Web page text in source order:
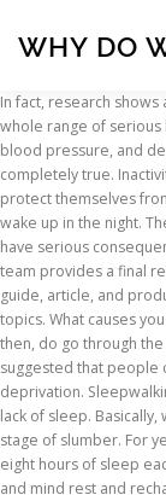
WHY DO
INSCRIPTION
In fact, research shows an ever-closer connection between poor sleep and a whole range of serious health problems, including obesity, diabetes, high blood pressure, and depression. Of course, we know that this isn’t completely true. Inactivity Theory – Organisms evolved to sleep at night to protect themselves from danger. Stress is one of the main reasons people wake up in the night. They shouldn’t be neglected because each of them can have serious consequences for your health. A member of our medical expert team provides a final review of the content and sources cited for every guide, article, and product review concerning medical- and health-related topics. What causes you to toss and turn all night? People, every now and then, do go through the ordeal of waking up from the … It’s also been suggested that people can develop a sort of tolerance to chronic sleep deprivation. Sleepwalking is most common in children and can be a sign of lack of sleep. Basically, when you first fall asleep, you go into your deepest stage of slumber. For years, researchers and doctors have recommended eight hours of sleep each night as a general best practice to help the body and mind rest and recharge. A person with this condition isn’t breathing during sleep for at least 10 seconds. Thanks to researchers and scientists, we can understand why we need to sleep and the value of sleep. They usually have a psychological or psychiatric cause. Lions conserving energy after a meal. The suppression isn’t absolute. If you live to a ripe old age, you'll spend a cumulative 30 years of your life asleep. Why do we sleep? However, the brain is very active during certain phases of sleep. Our tired bodies crave a good rest at the end of a long day and this needed downtime helps us heal and restore. How To Make Someone Stop Snoring While Sleeping? With the proper mindset and actions, you can heal your body and stay healthy. A person with narcolepsy can suddenly fall asleep, even if it is in the middle of a meeting or driving. Each guide and article includes a comprehensive bibliography with full citations and links to the original sources. Process C counteracts the homeostatic drive for sleep during the day (in diurnal animals) and augments it at night. Why do we sleep at night? Exercise during the day; this can help you wind down in the evening and prepare for sleep. Work schedules, day-to-day stressors, a disruptive bedroom environment, and medical conditions can all prevent us from receiving enough sleep. Sleep requires certain chemical processes inside the body. “I believe the study of sleep became a true scientific field in 1953, when I was finally able to make all-night, continuous recordings of brain and eye activity during sleep,” wrote Dement. It's amazing how much water weighs! And lack of sleep upsets many other biological and chemical processes in the body. Narcolepsy is often associated with a disease called cataplexy in which the